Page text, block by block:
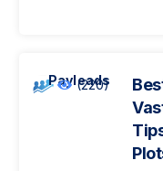
Payleads
(220)